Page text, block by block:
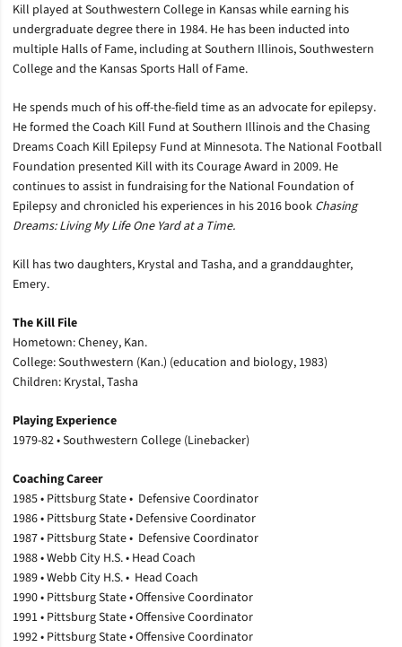
Kill played at Southwestern College in Kansas while earning his
undergraduate degree there in 1984. He has been inducted into
multiple Halls of Fame, including at Southern Illinois, Southwestern
College and the Kansas Sports Hall of Fame.
He spends much of his off-the-field time as an advocate for epilepsy.
He formed the Coach Kill Fund at Southern Illinois and the Chasing
Dreams Coach Kill Epilepsy Fund at Minnesota. The National Football
Foundation presented Kill with its Courage Award in 2009. He
continues to assist in fundraising for the National Foundation of
Epilepsy and chronicled his experiences in his 2016 book Chasing
Dreams: Living My Life One Yard at a Time.
Kill has two daughters, Krystal and Tasha, and a granddaughter,
Emery.
The Kill File
Hometown: Cheney, Kan.
College: Southwestern (Kan.) (education and biology, 1983)
Children: Krystal, Tasha
Playing Experience
1979-82 • Southwestern College (Linebacker)
Coaching Career
1985 • Pittsburg State • Defensive Coordinator
1986 • Pittsburg State • Defensive Coordinator
1987 • Pittsburg State • Defensive Coordinator
1988 • Webb City H.S. • Head Coach
1989 • Webb City H.S. • Head Coach
1990 • Pittsburg State • Offensive Coordinator
1991 • Pittsburg State • Offensive Coordinator
1992 • Pittsburg State • Offensive Coordinator